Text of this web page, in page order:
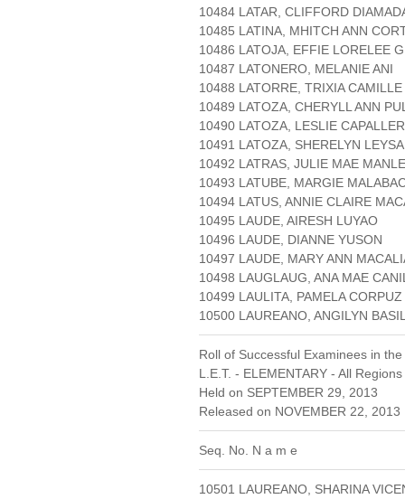
10484 LATAR, CLIFFORD
10485 LATINA, MHITCH ANN
10486 LATOJA, EFFIE LORELEE
10487 LATONERO, MELANIE ANI
10488 LATORRE, TRIXIA
10489 LATOZA, CHERYLL ANN
10490 LATOZA, LESLIE
10491 LATOZA, SHERELYN LEYSA
10492 LATRAS, JULIE MAE
10493 LATUBE, MARGIE
10494 LATUS, ANNIE CLAIRE
10495 LAUDE, AIRESH LUYAO
10496 LAUDE, DIANNE YUSON
10497 LAUDE, MARY ANN
10498 LAUGLAUG, ANA MAE
10499 LAULITA, PAMELA CORPUZ
10500 LAUREANO, ANGILYN
Roll of Successful Examinees in the
L.E.T. - ELEMENTARY - All Regions
Held on SEPTEMBER 29, 2013
Released on NOVEMBER 22,
Seq. No. N a m e
10501 LAUREANO, SHARINA